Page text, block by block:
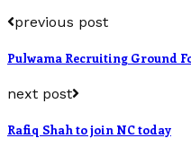
previous post
Pulwama Recruiting Ground
next post
Rafiq Shah to join NC today